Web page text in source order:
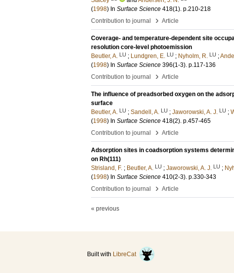
(1998) In Surface Science 418(1). p.210-218
Contribution to journal
› Article
Coverage- and temperature-dependent site
resolution core-level photoemission
Beutler, A. LU ; Lundgren, E. LU ; Nyholm, R. LU ;
(1998) In Surface Science 396(1-3). p.117-136
Contribution to journal
› Article
The influence of preadsorbed oxygen on the
surface
Beutler, A. LU ; Sandell, A. LU ; Jaworowski, A. J. LU ;
(1998) In Surface Science 418(2). p.457-465
Contribution to journal
› Article
Adsorption sites in coadsorption systems
on Rh(111)
Strisland, F. ; Beutler, A. LU ; Jaworowski, A. J. LU ;
(1998) In Surface Science 410(2-3). p.330-343
Contribution to journal
› Article
« previous
Built with LibreCat